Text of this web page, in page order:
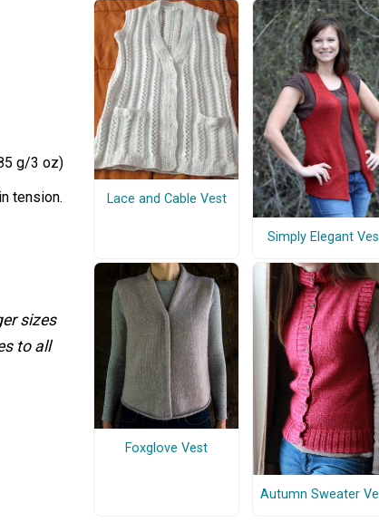
g/3 oz)
tension.
sizes
to all
Lace and Cable Vest
Simply Elegant
Foxglove Vest
Autumn Sweater